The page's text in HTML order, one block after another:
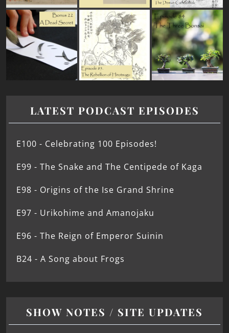
LATEST PODCAST EPISODES
E100 - Celebrating 100 Episodes!
E99 - The Snake and The Centipede of Kaga
E98 - Origins of the Ise Grand Shrine
E97 - Urikohime and Amanojaku
E96 - The Reign of Emperor Suinin
B24 - A Song about Frogs
SHOW NOTES / SITE UPDATES